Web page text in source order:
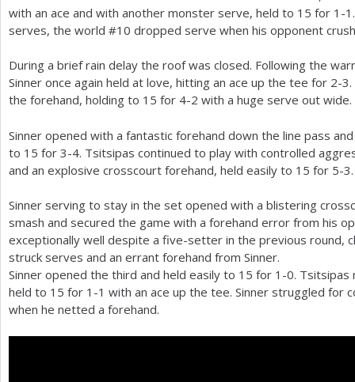
with an ace and with another monster serve, held to 15 for 1 -1
serves, the world #10 dropped serve when his opponent
During a brief rain delay the roof was closed. Following the
Sinner once again held at love, hitting an ace up the tee for 2-3
the forehand, holding to 15 for 4-2 with a huge serve out wide.
Sinner opened with a fantastic forehand down the line pass
to 15 for 3-4. Tsitsipas continued to play with controlled
and an explosive crosscourt forehand, held easily to 15 for 5-3.
Sinner serving to stay in the set opened with a blistering
smash and secured the game with a forehand error from his
exceptionally well despite a five-setter in the previous round,
struck serves and an errant forehand from Sinner.
Sinner opened the third and held easily to 15 for 1 -0. Tsitsipas
held to 15 for 1 -1 with an ace up the tee. Sinner struggled for
when he netted a forehand.